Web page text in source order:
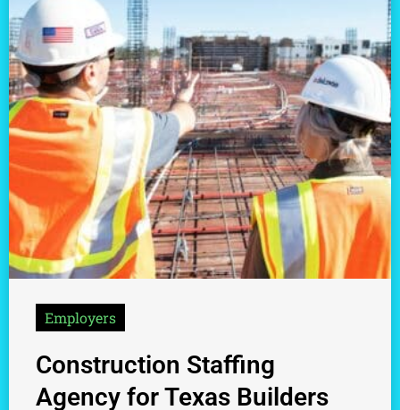
Employers
Construction Staffing
Agency for Texas Builders